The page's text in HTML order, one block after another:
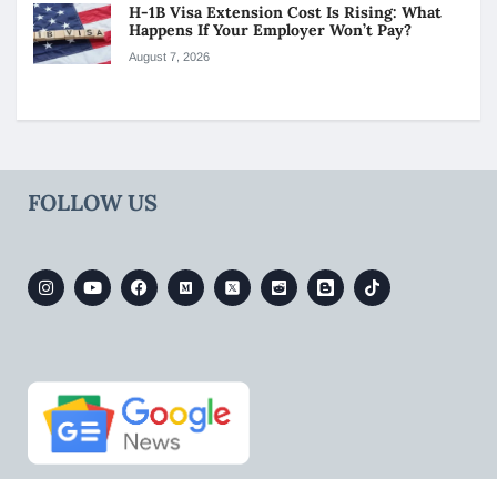
H-1B Visa Extension Cost Is Rising: What
Happens If Your Employer Won’t Pay?
August 7, 2026
FOLLOW US